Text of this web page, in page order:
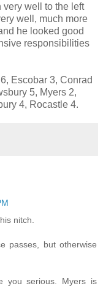
well to the left
well, much more
he looked good
responsibilities
Escobar 3, Conrad
5, Myers 2,
4, Rocastle 4.
nitch.
passes, but otherwise
you serious. Myers is